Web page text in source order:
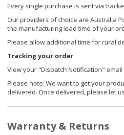
Every single purchase is sent via
Our providers of choice are Australia
the manufacturing lead time of your
Please allow additional time for rural
Tracking your order
View your "Dispatch Notification"
Please note: We want to get your
delivered. Once delivered, please let
Warranty & Returns